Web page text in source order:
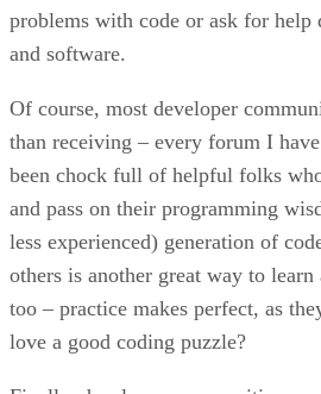
problems with code or ask for help
and software.
Of course, most developer
than receiving – every forum I
been chock full of helpful folks
and pass on their programming
less experienced) generation of
others is another great way to
too – practice makes perfect, as
love a good coding puzzle?